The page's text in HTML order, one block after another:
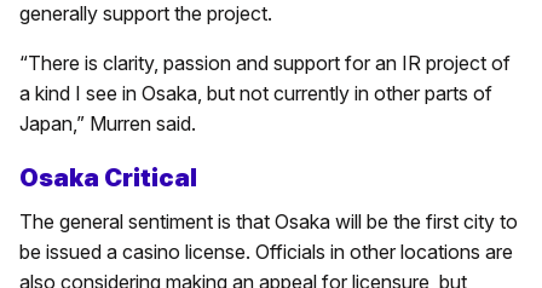
generally support the project.
“There is clarity, passion and support for an IR project of
a kind I see in Osaka, but not currently in other parts of
Japan,” Murren said.
Osaka Critical
The general sentiment is that Osaka will be the first city to
be issued a casino license. Officials in other locations are
also considering making an appeal for licensure, but